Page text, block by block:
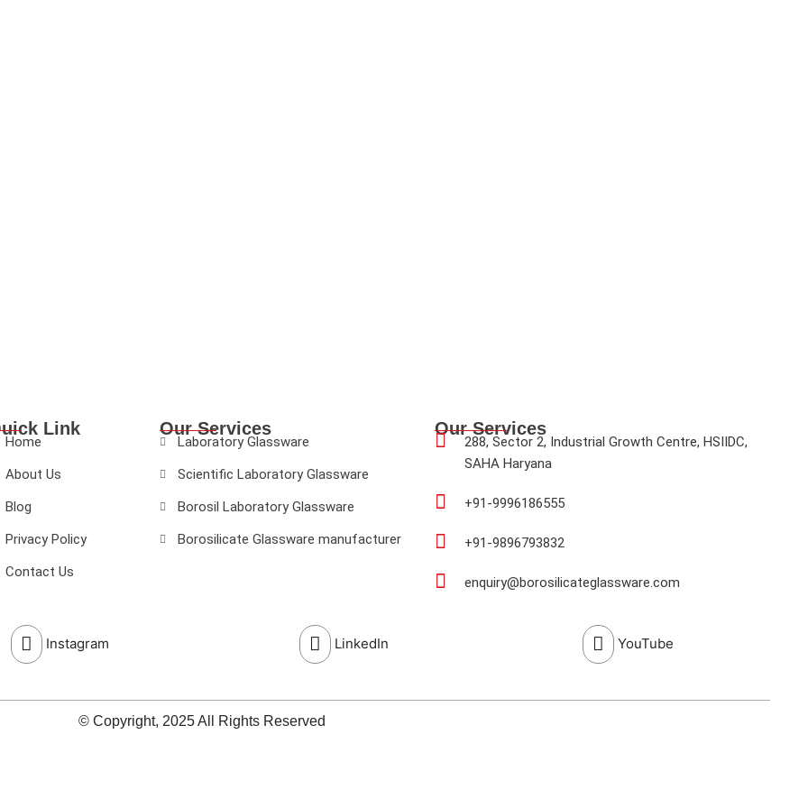
Link
Home
About Us
Blog
Privacy Policy
Contact Us
Our Services
Laboratory Glassware
Scientific Laboratory Glassware
Borosil Laboratory Glassware
Borosilicate Glassware manufacturer
Our Services
288, Sector 2, Industrial Growth Centre, HSIIDC,
SAHA Haryana
+91-9996186555
+91-9896793832
enquiry@borosilicateglassware.com
Instagram LinkedIn YouTube
© Copyright, 2025 All Rights Reserved